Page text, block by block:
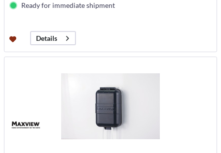
Ready for immediate shipment
Details